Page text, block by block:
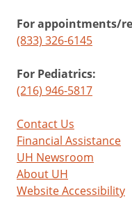
For appointments/
(833) 326-6145
For Pediatrics:
(216) 946-5817
Contact Us
Financial Assistance
UH Newsroom
About UH
Website Accessibility